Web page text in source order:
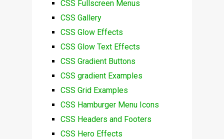
CSS Fullscreen Menus
CSS Gallery
CSS Glow Effects
CSS Glow Text Effects
CSS Gradient Buttons
CSS gradient Examples
CSS Grid Examples
CSS Hamburger Menu Icons
CSS Headers and Footers
CSS Hero Effects